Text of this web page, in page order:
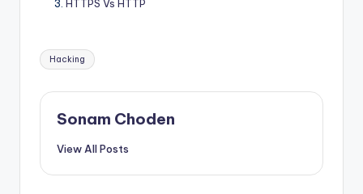
HTTPS Vs HTTP
Tags:
Hacking
Sonam Choden
View All Posts